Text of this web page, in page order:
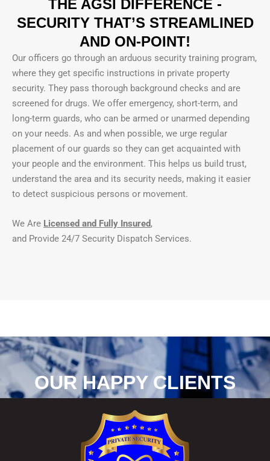
THE AGSI DIFFERENCE -
SECURITY THAT’S STREAMLINED
AND ON-POINT!
Our officers go through an arduous security training program,
where they get specific instructions in private property
security. They pass thorough background checks and are
screened for drugs. We offer emergency, short-term, and
long-term guards, who can be armed or unarmed depending
on your needs. As and when possible, we urge regular
placement of our guards so they can get acquainted with
your people and the environment. This helps us build trust,
understand the area and its security needs, making it easier
to detect suspicious persons or movement.
We Are Licensed and Fully Insured,
and Provide 24/7 Security Dispatch Services.
OUR HAPPY CLIENTS